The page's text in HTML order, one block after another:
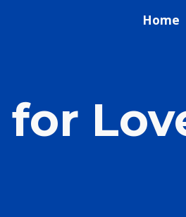
Skip toHome